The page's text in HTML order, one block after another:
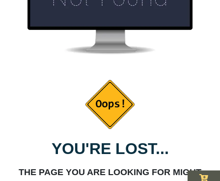
YOU'RE LOST...
THE PAGE YOU ARE LOOKING FOR MIGHT